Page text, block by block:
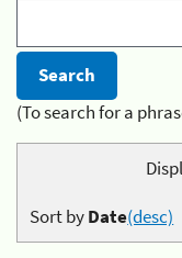
(To search for a
Sort byDate(desc)